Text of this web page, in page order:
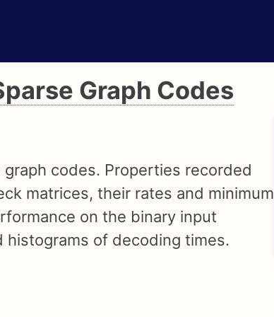
Graph Codes
codes. Properties recorded
matrices, their rates and minimum
on the binary input
histograms of decoding times.